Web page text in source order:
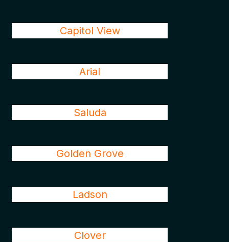
Capitol View
Arial
Saluda
Golden Grove
Ladson
Clover